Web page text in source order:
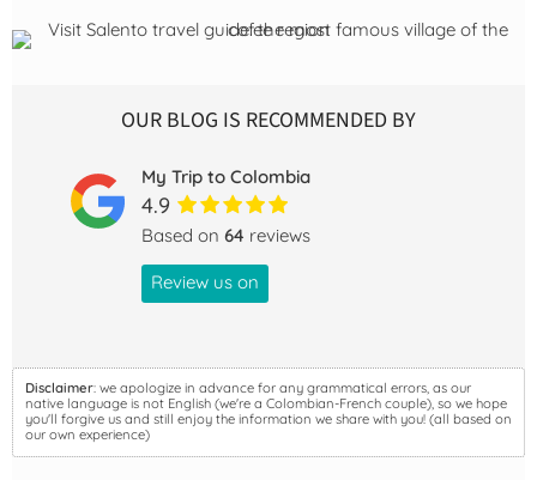
OUR BLOG IS RECOMMENDED BY
My Trip to Colombia
4.9
Based on 64 reviews
Review us on
Disclaimer: we apologize in advance for any grammatical errors, as our
native language is not English (we're a Colombian-French couple), so we hope
you'll forgive us and still enjoy the information we share with you! (all based on
our own experience)